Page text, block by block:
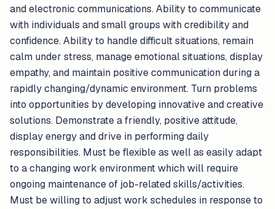
and electronic communications. Ability to communicate
with individuals and small groups with credibility and
confidence. Ability to handle difficult situations, remain
calm under stress, manage emotional situations, display
empathy, and maintain positive communication during a
rapidly changing/dynamic environment. Turn problems
into opportunities by developing innovative and creative
solutions. Demonstrate a friendly, positive attitude,
display energy and drive in performing daily
responsibilities. Must be flexible as well as easily adapt
to a changing work environment which will require
ongoing maintenance of job-related skills/activities.
Must be willing to adjust work schedules in response to